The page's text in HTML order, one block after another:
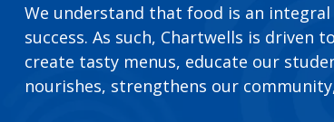
We understand that food is an
success. As such, Chartwells is driven
create tasty menus, educate our
nourishes, strengthens our